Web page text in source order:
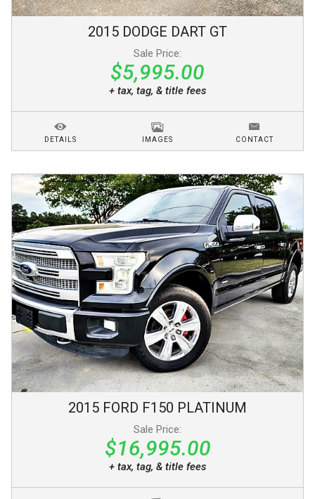
2015 DODGE DART GT
Sale Price:
$5,995.00
+ tax, tag, & title fees
DETAILS IMAGES CONTACT
2015 FORD F150 PLATINUM
Sale Price:
$16,995.00
+ tax, tag, & title fees